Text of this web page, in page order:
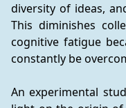
diversity of ideas,
This diminishes
cognitive fatigue
constantly be
An experimental